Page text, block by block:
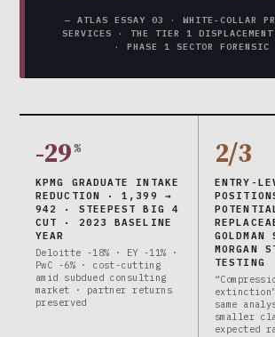
— ATLAS ESSAY 03 · WHITE-COLLAR
SERVICES · THE TIER 1
· PHASE 1 SECTOR FORENSIC
-29%
KPMG GRADUATE INTAKE
REDUCTION · 1,399 →
942 · STEEPEST BIG 4
CUT · 2023 BASELINE
YEAR
Deloitte -18% · EY -11% ·
PwC -6% · cost-cutting
amid subdued consulting
market · partner returns
preserved
2/3
ENTRY-
GOLDMAN
MORGAN
TESTING
same
smaller
expected